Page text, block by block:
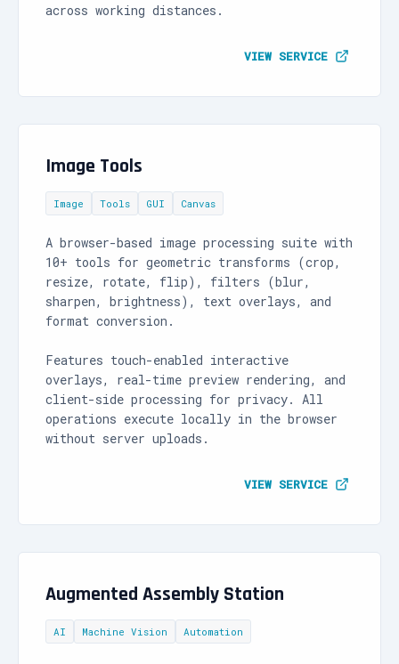
across working distances.
VIEW SERVICE
Image Tools
Image Tools GUI Canvas
A browser-based image processing suite with
10+ tools for geometric transforms (crop,
resize, rotate, flip), filters (blur,
sharpen, brightness), text overlays, and
format conversion.
Features touch-enabled interactive
overlays, real-time preview rendering, and
client-side processing for privacy. All
operations execute locally in the browser
without server uploads.
VIEW SERVICE
Augmented Assembly Station
AI Machine Vision Automation